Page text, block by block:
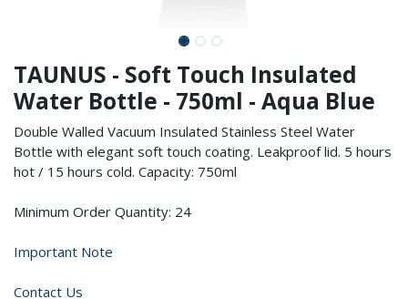
TAUNUS - Soft Touch Insulated
Water Bottle - 750ml - Aqua Blue
Double Walled Vacuum Insulated Stainless Steel Water
Bottle with elegant soft touch coating. Leakproof lid. 5 hours
hot / 15 hours cold. Capacity: 750ml
Minimum Order Quantity: 24
Important Note
Contact Us